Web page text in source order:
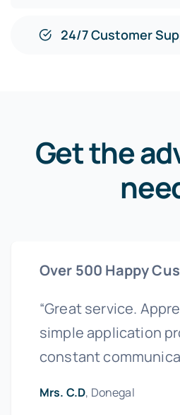
24/7 Customer
Get the
Over 500 Happy
“Great service.
simple application
constant
Mrs. C.D, Donegal